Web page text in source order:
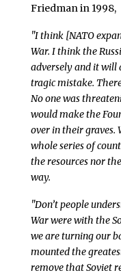
Friedman in 1998,
"I think [NATO
War. I think the
adversely and it will
tragic mistake.
No one was
would make the
over in their graves.
whole series of
the resources nor
way.
"Don’t people
War were with the
we are turning our
mounted the
remove that Soviet